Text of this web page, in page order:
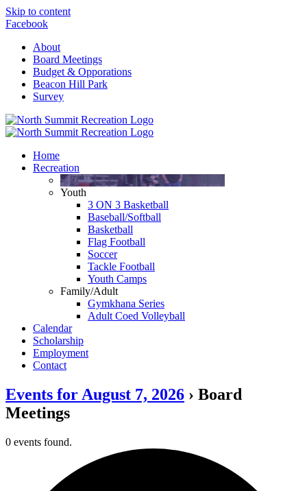
Skip to content
Facebook
About
Board Meetings
Budget & Opporations
Beacon Hill Park
Survey
Home
Recreation
Youth
3 ON 3 Basketball
Baseball/Softball
Basketball
Flag Football
Soccer
Tackle Football
Youth Camps
Family/Adult
Gymkhana Series
Adult Coed Volleyball
Calendar
Scholarship
Employment
Contact
Events for August 7, 2026 › Board
Meetings
0 events found.